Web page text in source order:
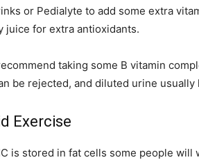
or Pedialyte to add some extra
juice for extra antioxidants.
taking some B vitamin
be rejected, and diluted urine usually
Exercise
is stored in fat cells some people